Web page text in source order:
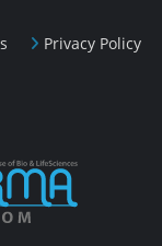
Privacy Policy